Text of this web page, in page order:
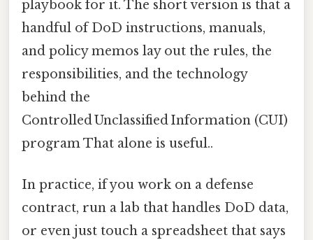
playbook for it. The short version is that a
handful of DoD instructions, manuals,
and policy memos lay out the rules, the
responsibilities, and the technology
behind the
Controlled Unclassified Information (CUI)
program That alone is useful..
In practice, if you work on a defense
contract, run a lab that handles DoD data,
or even just touch a spreadsheet that says